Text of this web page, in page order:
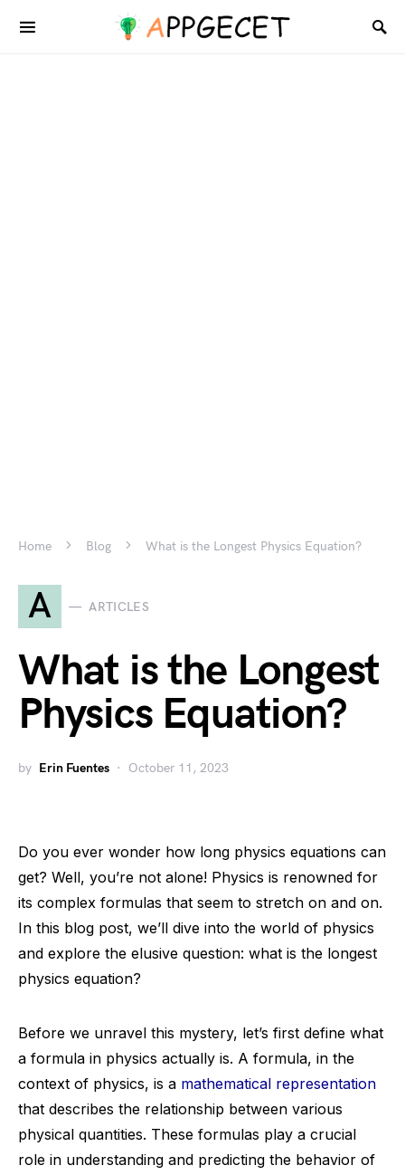
Home Blog What is the Longest Physics Equation?
A ARTICLES
What is the Longest
Physics Equation?
by Erin Fuentes October 11, 2023
Do you ever wonder how long physics equations can
get? Well, you’re not alone! Physics is renowned for
its complex formulas that seem to stretch on and on.
In this blog post, we’ll dive into the world of physics
and explore the elusive question: what is the longest
physics equation?
Before we unravel this mystery, let’s first define what
a formula in physics actually is. A formula, in the
context of physics, is a mathematical representation
that describes the relationship between various
physical quantities. These formulas play a crucial
role in understanding and predicting the behavior of